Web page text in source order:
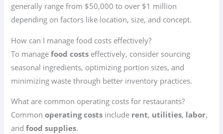
generally range from $50,000 to over $1 million
depending on factors like location, size, and concept.
How can I manage food costs effectively?
To managefood costs effectively, consider sourcing
seasonal ingredients, optimizing portion sizes, and
minimizing waste through better inventory practices.
What are common operating costs for restaurants?
Commonoperating costs include rent, utilities, labor,
andfood supplies.